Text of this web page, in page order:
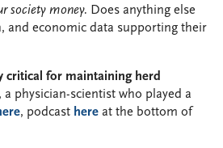
society money. Does anything else
and economic data supporting their
critical for maintaining herd
, a physician-scientist who played a
, podcast here at the bottom of